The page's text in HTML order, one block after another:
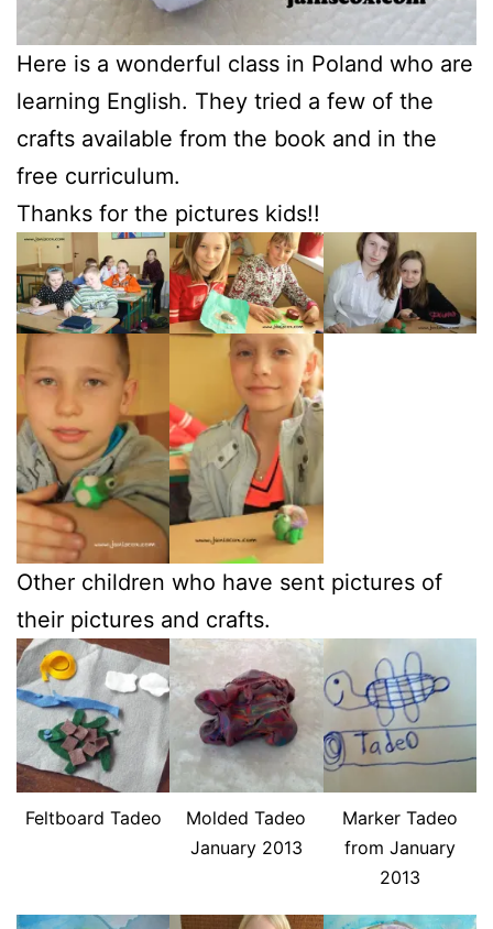
Here is a wonderful class in Poland who are
learning English. They tried a few of the
crafts available from the book and in the
free curriculum.
Thanks for the pictures kids!!
Other children who have sent pictures of
their pictures and crafts.
Feltboard Tadeo
Molded Tadeo
January 2013
Marker Tadeo
from January
2013